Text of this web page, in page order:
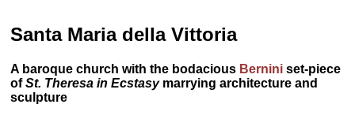
Santa Maria della Vittoria
A baroque church with the bodacious Bernini set-piece
ofSt. Theresa in Ecstasymarrying architecture and
sculpture